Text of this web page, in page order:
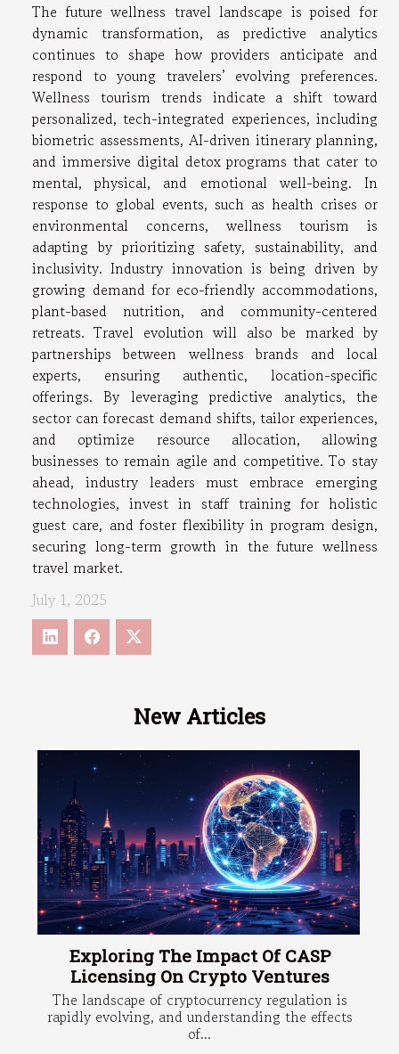
New Articles
Exploring The Impact Of CASP
Licensing On Crypto Ventures
The landscape of cryptocurrency regulation is
rapidly evolving, and understanding the effects
of...
The future wellness travel landscape is poised for
dynamic transformation, as predictive analytics
continues to shape how providers anticipate and
respond to young travelers’ evolving preferences.
Wellness tourism trends indicate a shift toward
personalized, tech-integrated experiences, including
biometric assessments, AI-driven itinerary planning,
and immersive digital detox programs that cater to
mental, physical, and emotional well-being. In
response to global events, such as health crises or
environmental concerns, wellness tourism is
adapting by prioritizing safety, sustainability, and
inclusivity. Industry innovation is being driven by
growing demand for eco-friendly accommodations,
plant-based nutrition, and community-centered
retreats. Travel evolution will also be marked by
partnerships between wellness brands and local
experts, ensuring authentic, location-specific
offerings. By leveraging predictive analytics, the
sector can forecast demand shifts, tailor experiences,
and optimize resource allocation, allowing
businesses to remain agile and competitive. To stay
ahead, industry leaders must embrace emerging
technologies, invest in staff training for holistic
guest care, and foster flexibility in program design,
securing long-term growth in the future wellness
travel market.
July 1, 2025